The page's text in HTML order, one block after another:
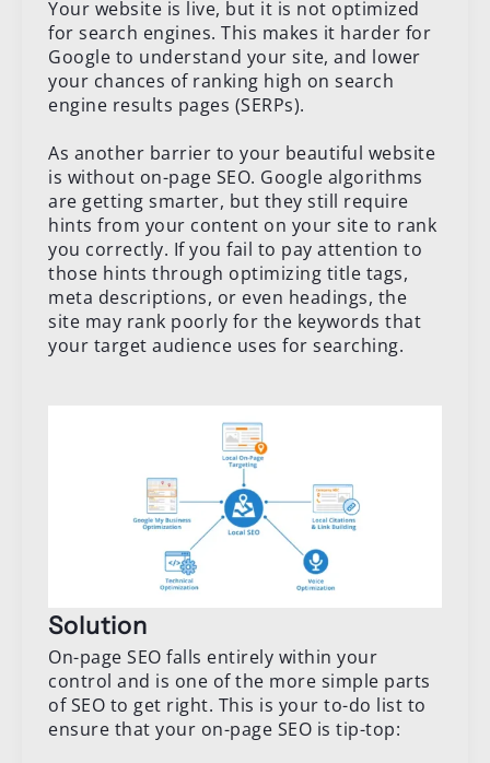
Your website is live, but it is not optimized
for search engines. This makes it harder for
Google to understand your site, and lower
your chances of ranking high on search
engine results pages (SERPs).
As another barrier to your beautiful website
is without on-page SEO. Google algorithms
are getting smarter, but they still require
hints from your content on your site to rank
you correctly. If you fail to pay attention to
those hints through optimizing title tags,
meta descriptions, or even headings, the
site may rank poorly for the keywords that
your target audience uses for searching.
Solution
On-page SEO falls entirely within your
control and is one of the more simple parts
of SEO to get right. This is your to-do list to
ensure that your on-page SEO is tip-top: